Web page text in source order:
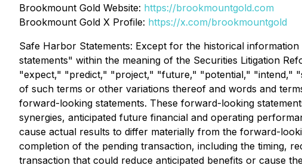
Brookmount Gold Website: https://brookmountgold.com
Brookmount Gold X Profile: https://x.com/brookmountgold
Safe Harbor Statements: Except for the historical
statements" within the meaning of the Securities Litigation
"expect," "predict," "project," "future," "potential," "intend,"
of such terms or other variations thereof and words and
forward-looking statements. These forward-looking
synergies, anticipated future financial and operating
cause actual results to differ materially from the forward-
completion of the pending transaction, including the timing,
transaction that could reduce anticipated benefits or cause